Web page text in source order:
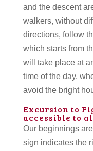
and the descent
walkers, without
directions, follow
which starts from
will take place at
time of the day,
avoid the bright
Excursion to
accessible to
Our beginnings
sign indicates the